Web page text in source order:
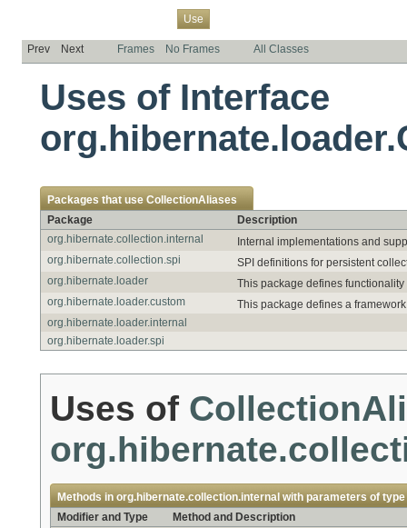
Use
Prev Next Frames No Frames All Classes
Uses of Interface
Packages that use CollectionAliases
Package
Description
org.hibernate.collection.internal
Internal implementations and
org.hibernate.collection.spi
SPI definitions for persistent
org.hibernate.loader
This package defines
org.hibernate.loader.custom
This package defines a
org.hibernate.loader.internal
org.hibernate.loader.spi
Uses of
Methods in org.hibernate.collection.internal with parameters of type
Modifier and Type
Method and Description